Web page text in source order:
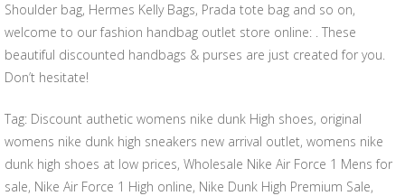
Shoulder bag, Hermes Kelly Bags, Prada tote bag and so on,
welcome to our fashion handbag outlet store online: . These
beautiful discounted handbags & purses are just created for you.
Don’t hesitate!
Tag: Discount authetic womens nike dunk High shoes, original
womens nike dunk high sneakers new arrival outlet, womens nike
dunk high shoes at low prices, Wholesale Nike Air Force 1 Mens for
sale, Nike Air Force 1 High online, Nike Dunk High Premium Sale,